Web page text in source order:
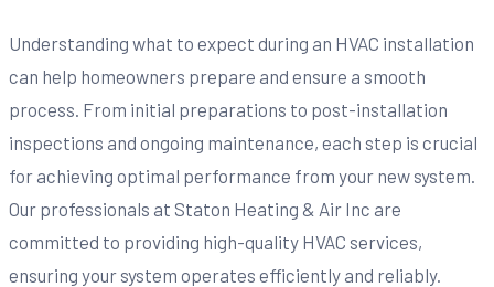
Understanding what to expect during an HVAC installation
can help homeowners prepare and ensure a smooth
process. From initial preparations to post-installation
inspections and ongoing maintenance, each step is crucial
for achieving optimal performance from your new system.
Our professionals at Staton Heating & Air Inc are
committed to providing high-quality HVAC services,
ensuring your system operates efficiently and reliably.